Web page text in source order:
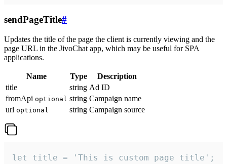
sendPageTitle#
Updates the title of the page the client is currently viewing and the
page URL in the JivoChat app, which may be useful for SPA
applications.
Name Type
Description
title
string Ad ID
fromApi optional string Campaign name
url optional string Campaign source
let title = 'This is custom page title';